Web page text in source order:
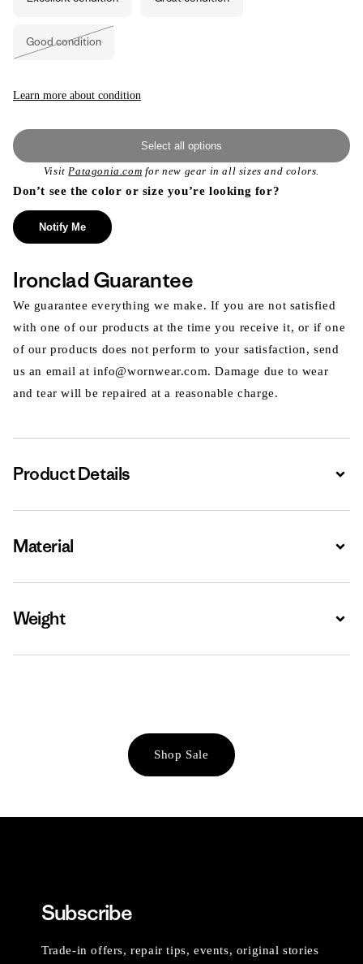
Good condition
unavailable
Learn more about condition
Select all options
VisitPatagonia.com for new gear in all sizes and colors.
Don’t see the color or size you’re looking for?
Notify Me
Ironclad Guarantee
We guarantee everything we make. If you are not satisfied
with one of our products at the time you receive it, or if one
of our products does not perform to your satisfaction, send
us an email at info@wornwear.com. Damage due to wear
and tear will be repaired at a reasonable charge.
Product Details
Material
Weight
Shop Sale
Subscribe
Trade-in offers, repair tips, events, original stories